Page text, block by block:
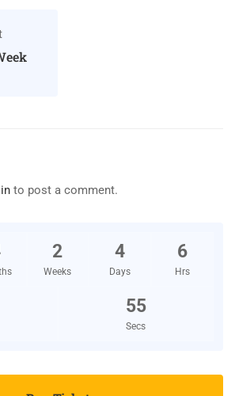
to post a comment.
2
Weeks
4
Days
6
Hrs
54
Secs